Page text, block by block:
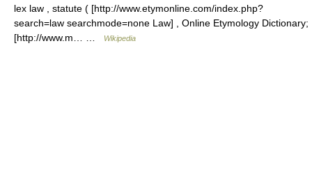
lex law , statute ( [http://www.etymonline.com/index.php?
search=law searchmode=none Law] , Online Etymology Dictionary;
[http://www.m… …
Wikipedia